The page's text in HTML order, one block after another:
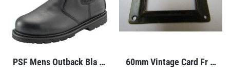
PSF Mens Outback Bla … 60mm Vintage Card Fr …